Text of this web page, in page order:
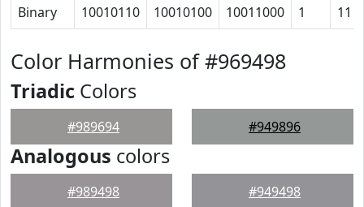
Binary 10010110 10010100 10011000 1 11
Color Harmonies of #969498
Triadic Colors
#989694 #949896
Analogous colors
#989498 #949498